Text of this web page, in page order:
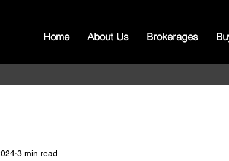
Home About Us Brokerages
3 min read